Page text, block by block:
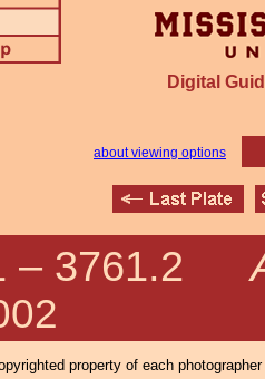
Digital
about viewing options
– 3761.2
property of each